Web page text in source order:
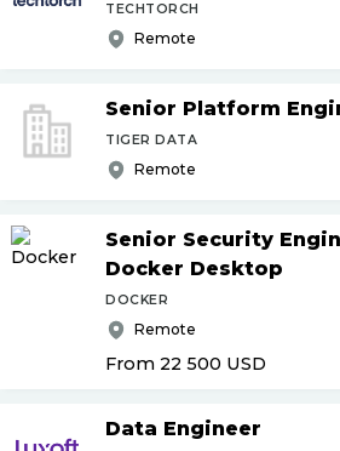
TECHTORCH
Remote
Senior Platform
TIGER DATA
Remote
Senior Security
Docker Desktop
DOCKER
Remote
From 22 500 USD
Data Engineer